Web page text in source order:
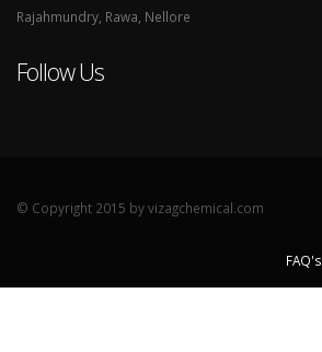
Rajahmundry, Rawa, Nellore
Follow Us
© Copyright 2015 by vizagchemical.com
FAQ's